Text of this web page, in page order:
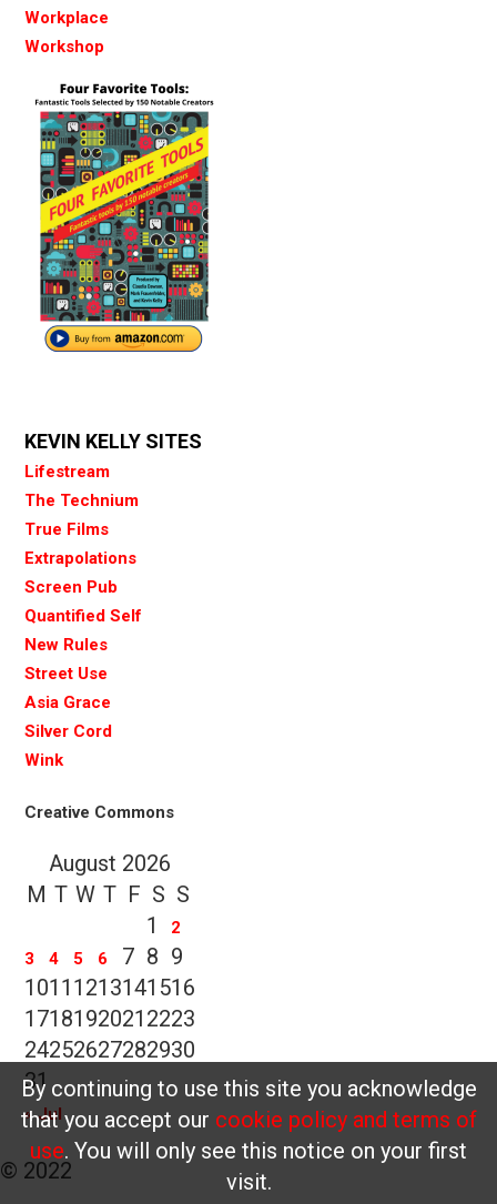
Workplace
Workshop
KEVIN KELLY SITES
Lifestream
The Technium
True Films
Extrapolations
Screen Pub
Quantified Self
New Rules
Street Use
Asia Grace
Silver Cord
Wink
Creative Commons
August 2026
M T W T F S S
1
2
3
4 5 6 7 8 9
1011 1213141516
1718192021 2223
24252627282930
31
« Jul
By continuing to use this site you acknowledge
that you accept our cookie policy and terms of
use. You will only see this notice on your first
visit.
© 2022